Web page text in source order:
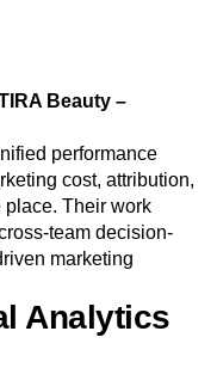
Beauty –
performance
cost, attribution,
place. Their work
team decision-
marketing
Analytics